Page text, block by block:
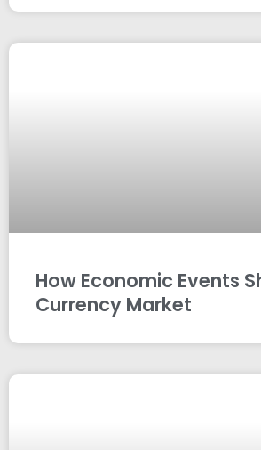
How Economic Events
Currency Market